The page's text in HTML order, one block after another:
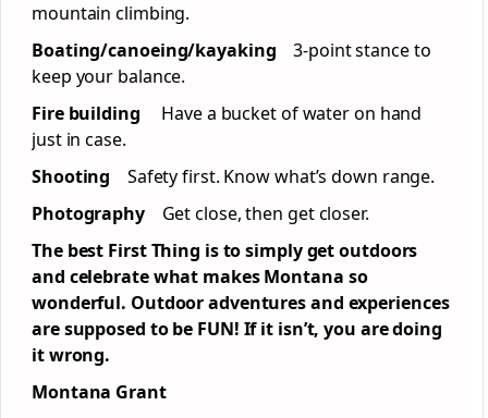
mountain climbing.
Boating/canoeing/kayaking3-point stance to
keep your balance.
Fire building Have a bucket of water on hand
just in case.
Shooting Safety first. Know what’s down range.
Photography Get close, then get closer.
The best First Thing is to simply get outdoors
and celebrate what makes Montana so
wonderful. Outdoor adventures and experiences
are supposed to be FUN! If it isn’t, you are doing
it wrong.
Montana Grant